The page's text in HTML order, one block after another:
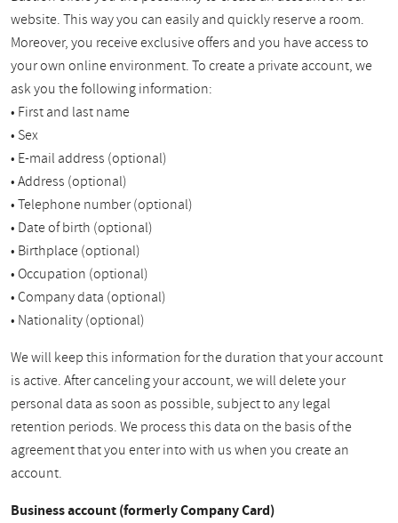
website. This way you can easily and quickly reserve a room.
Moreover, you receive exclusive offers and you have access to
your own online environment. To create a private account, we
ask you the following information:
• First and last name
• Sex
• E-mail address (optional)
• Address (optional)
• Telephone number (optional)
• Date of birth (optional)
• Birthplace (optional)
• Occupation (optional)
• Company data (optional)
• Nationality (optional)
We will keep this information for the duration that your account
is active. After canceling your account, we will delete your
personal data as soon as possible, subject to any legal
retention periods. We process this data on the basis of the
agreement that you enter into with us when you create an
account.
Business account (formerly Company Card)